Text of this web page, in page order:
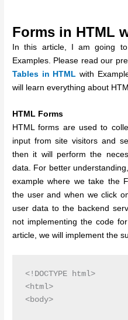
Forms in HTML
In this article, I am going
Examples. Please read our
Tables in HTML with
will learn everything about
HTML Forms
HTML forms are used to
input from site visitors and
then it will perform the
data. For better
example where we take the
the user and when we click
user data to the backend
not implementing the code
article, we will implement the
<!DOCTYPE html>
<html>
<body>